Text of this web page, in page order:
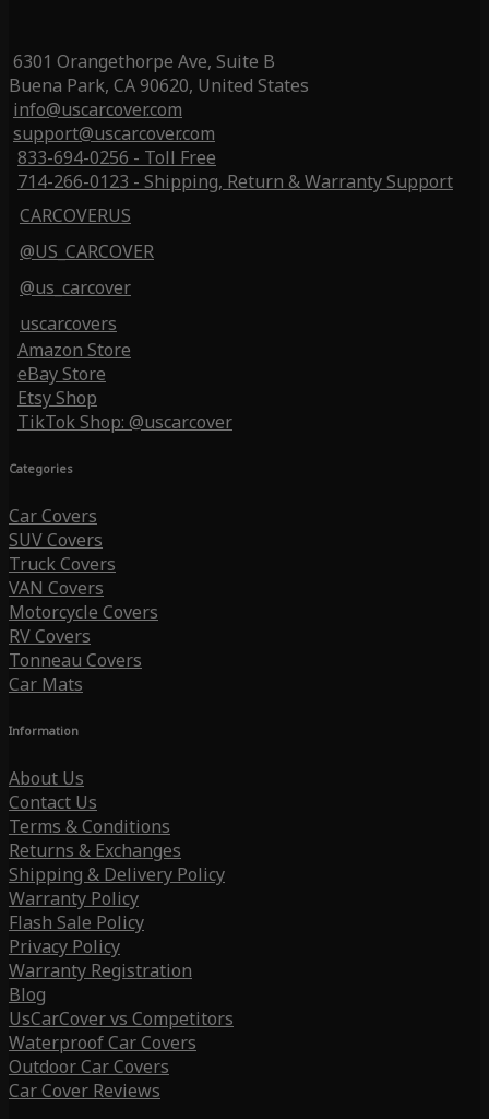
6301 Orangethorpe Ave, Suite B
Buena Park, CA 90620, United States
info@uscarcover.com
support@uscarcover.com
833-694-0256 - Toll Free
714-266-0123 - Shipping, Return & Warranty Support
CARCOVERUS
@US_CARCOVER
@us_carcover
uscarcovers
Amazon Store
eBay Store
Etsy Shop
TikTok Shop: @uscarcover
Categories
Car Covers
SUV Covers
Truck Covers
VAN Covers
Motorcycle Covers
RV Covers
Tonneau Covers
Car Mats
Information
About Us
Contact Us
Terms & Conditions
Returns & Exchanges
Shipping & Delivery Policy
Warranty Policy
Flash Sale Policy
Privacy Policy
Warranty Registration
Blog
UsCarCover vs Competitors
Waterproof Car Covers
Outdoor Car Covers
Car Cover Reviews